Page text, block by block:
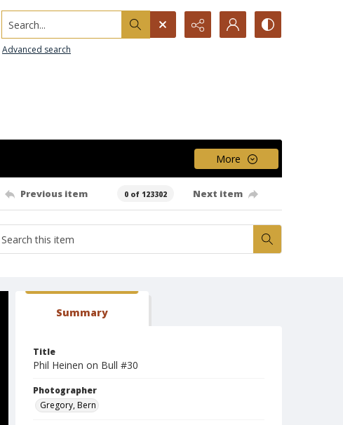
Search...
Advanced search
More
Previous item 0 of 123302 Next item
Summary
Title
Phil Heinen on Bull #30
Photographer
Gregory, Bern